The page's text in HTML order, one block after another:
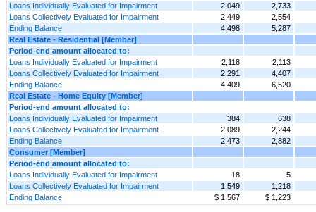
Loans Individually Evaluated for Impairment
2,049
2,733
Loans Collectively Evaluated for Impairment
2,449
2,554
Ending Balance
4,498
5,287
Real Estate - Residential [Member]
Period-end amount allocated to:
Loans Individually Evaluated for Impairment
2,118
2,113
Loans Collectively Evaluated for Impairment
2,291
4,407
Ending Balance
4,409
6,520
Real Estate - Home Equity [Member]
Period-end amount allocated to:
Loans Individually Evaluated for Impairment
384
638
Loans Collectively Evaluated for Impairment
2,089
2,244
Ending Balance
2,473
2,882
Consumer [Member]
Period-end amount allocated to:
Loans Individually Evaluated for Impairment
18
5
Loans Collectively Evaluated for Impairment
1,549
1,218
Ending Balance
$ 1,567 $ 1,223